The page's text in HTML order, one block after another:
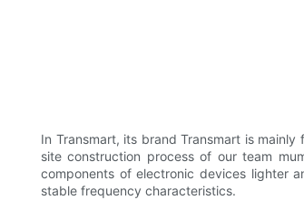
In Transmart, its brand Transmart is
site construction process of our team
components of electronic devices lighter
stable frequency characteristics.